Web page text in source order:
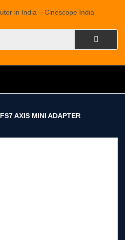
FS7 AXIS MINI ADAPTER